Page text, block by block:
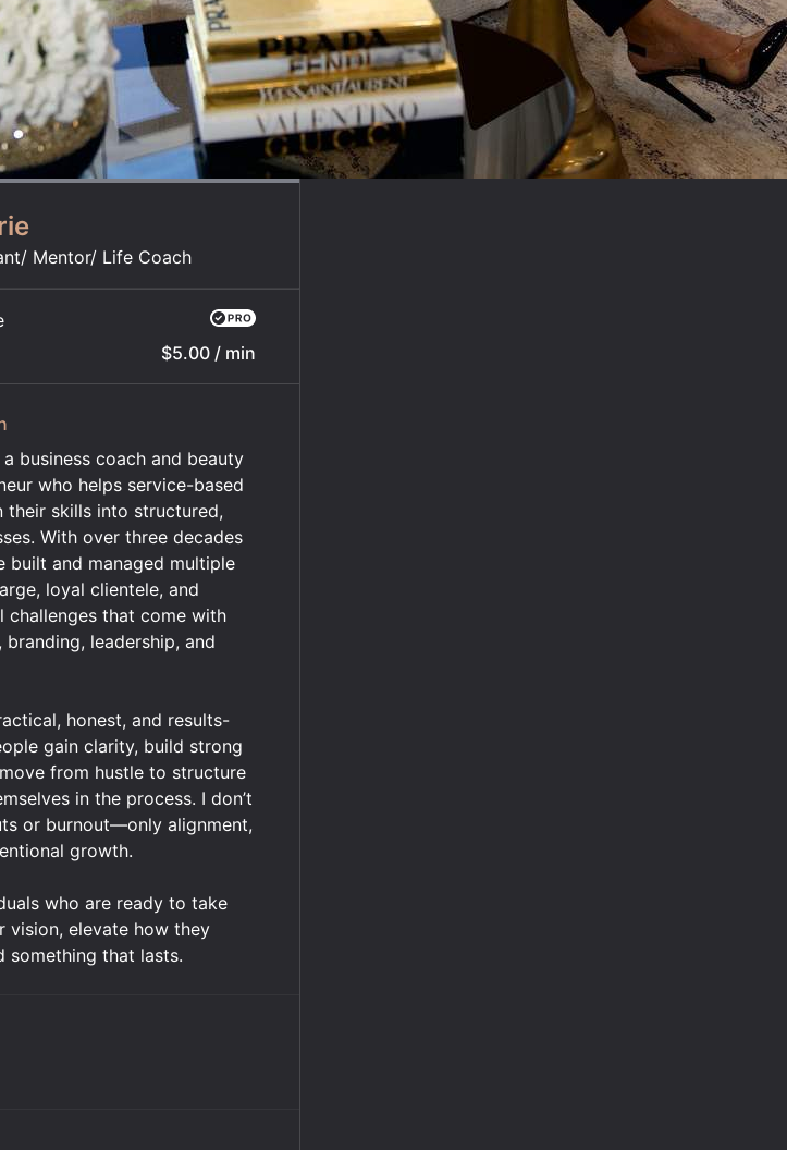
Mentor/ Life Coach
$5.00 / min
a business coach and beauty
who helps service-based
their skills into structured,
With over three decades
built and managed multiple
loyal clientele, and
challenges that come with
leadership, and
honest, and results-
gain clarity, build strong
from hustle to structure
in the process. I don’t
or burnout—only alignment,
growth.
who are ready to take
vision, elevate how they
something that lasts.